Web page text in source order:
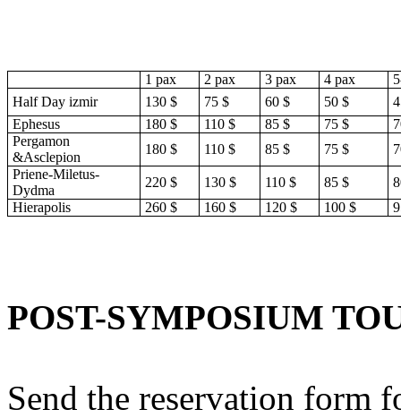
1 pax 2 pax 3 pax 4 pax
Half Day izmir
130 $ 75 $ 60 $ 50 $
Ephesus
180 $ 110 $ 85 $ 75 $
Pergamon
&Asclepion
180 $ 110 $ 85 $ 75 $
Priene-Miletus-
Dydma
220 $ 130 $ 110 $ 85 $
Hierapolis
260 $ 160 $ 120 $ 100 $
POST-SYMPOSIUM
Send the reservation form